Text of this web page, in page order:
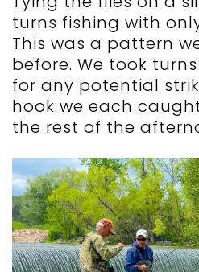
turns fishing with
This was a pattern
before. We took
for any potential
hook we each
the rest of the